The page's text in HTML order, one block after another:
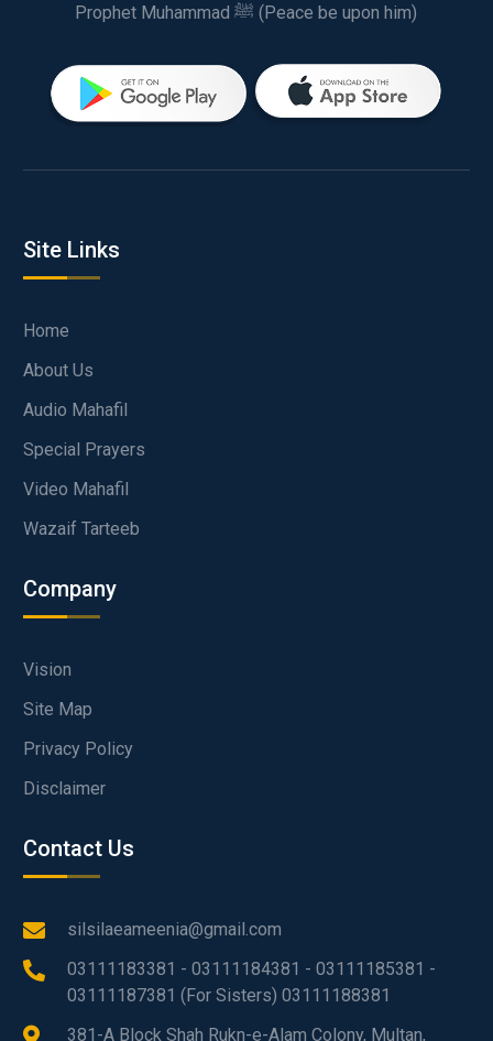
Prophet Muhammad ﷺ (Peace be upon him)
Site Links
Home
About Us
Audio Mahafil
Special Prayers
Video Mahafil
Wazaif Tarteeb
Company
Vision
Site Map
Privacy Policy
Disclaimer
Contact Us
silsilaeameenia@gmail.com
03111183381 - 03111184381 - 03111185381 -
03111187381 (For Sisters) 03111188381
381-A Block Shah Rukn-e-Alam Colony, Multan,